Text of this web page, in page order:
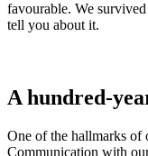
favourable. We
tell you about it.
A hundred-
One of the hallmarks of
Communication with